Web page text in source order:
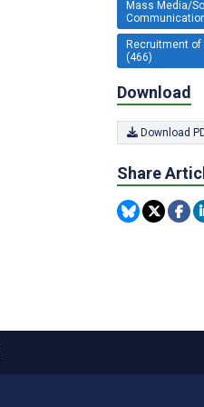
Mass Media/
Recruitment of
(466)
Download
Download
Share